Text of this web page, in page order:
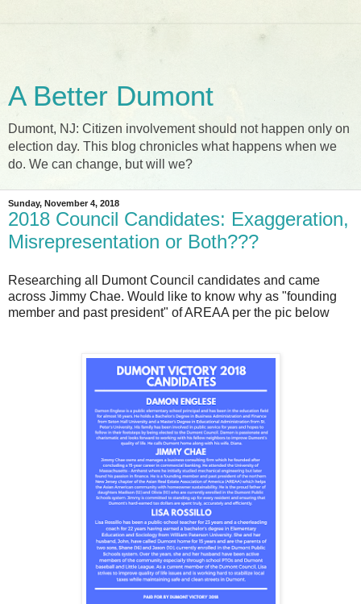
A Better Dumont
Dumont, NJ: Citizen involvement should not happen only on
election day. This blog chronicles what happens when we
do. We can change, but will we?
Sunday, November 4, 2018
2018 Council Candidates: Exaggeration,
Misrepresentation or Both???
Researching all Dumont Council candidates and came
across Jimmy Chae. Would like to know why as "founding
member and past president" of AREAA per the pic below